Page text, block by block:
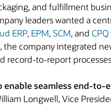
and fulfillment
leaders wanted a
ERP, EPM, SCM, and CPQ
the company integrated
record-to-report
enable seamless end-
Longwell, Vice